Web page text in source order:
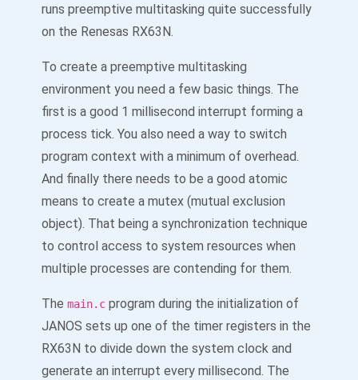
runs preemptive multitasking quite successfully
on the Renesas RX63N.
To create a preemptive multitasking
environment you need a few basic things. The
first is a good 1 millisecond interrupt forming a
process tick. You also need a way to switch
program context with a minimum of overhead.
And finally there needs to be a good atomic
means to create a mutex (mutual exclusion
object). That being a synchronization technique
to control access to system resources when
multiple processes are contending for them.
The main.c program during the initialization of
JANOS sets up one of the timer registers in the
RX63N to divide down the system clock and
generate an interrupt every millisecond. The